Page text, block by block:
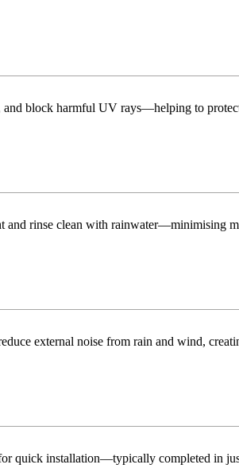
and block harmful UV rays—helping to
and rinse clean with rainwater—minimising
external noise from rain and wind,
quick installation—typically completed in